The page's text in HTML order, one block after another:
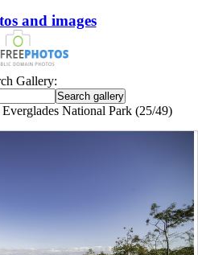
and images
Gallery:
National Park (25/49)